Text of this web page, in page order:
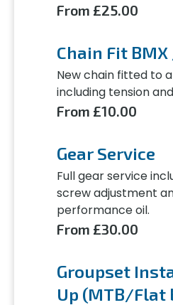
From £25.00
Chain Fit
New chain fitted to
including tension
From £10.00
Gear Service
Full gear service
screw adjustment
performance oil.
From £30.00
Groupset
Up (MTB/Flat